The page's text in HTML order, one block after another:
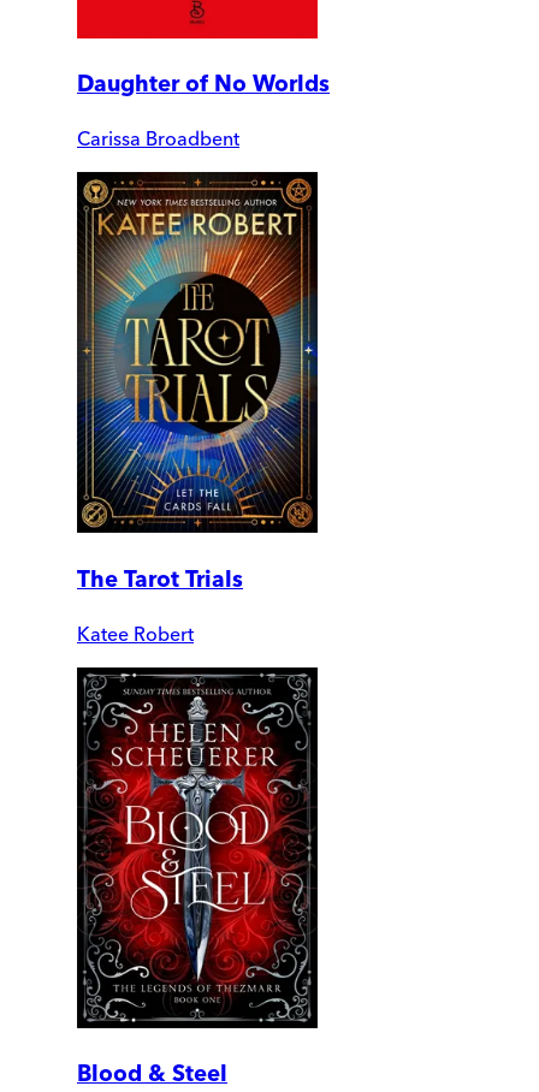
Daughter of No Worlds
Carissa Broadbent
The Tarot Trials
Katee Robert
Blood & Steel